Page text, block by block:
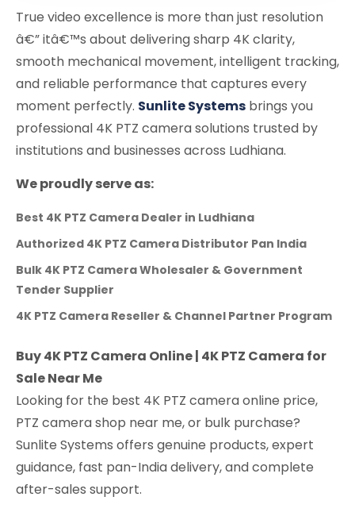
True video excellence is more than just resolution
â€” itâ€™s about delivering sharp 4K clarity,
smooth mechanical movement, intelligent tracking,
and reliable performance that captures every
moment perfectly. Sunlite Systems brings you
professional 4K PTZ camera solutions trusted by
institutions and businesses across Ludhiana.
We proudly serve as:
Best 4K PTZ Camera Dealer in Ludhiana
Authorized 4K PTZ Camera Distributor Pan India
Bulk 4K PTZ Camera Wholesaler & Government
Tender Supplier
4K PTZ Camera Reseller & Channel Partner Program
Buy 4K PTZ Camera Online | 4K PTZ Camera for
Sale Near Me
Looking for the best 4K PTZ camera online price,
PTZ camera shop near me, or bulk purchase?
Sunlite Systems offers genuine products, expert
guidance, fast pan-India delivery, and complete
after-sales support.